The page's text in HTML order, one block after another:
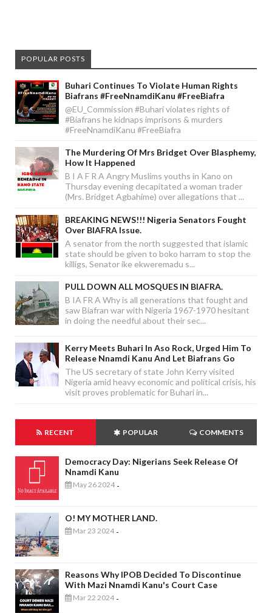
POPULAR POSTS
Buhari Continues To Violate Human Rights
Biafrans #FreeNnamdiKanu #FreeBiafra
@EU_Commission #Buhari violates rights of
#Biafrans he kidnaps imprisons & murders
#FreeNnamdiKanu #FreeBiafra
The Murdering Of Mrs Bridget Over Blasphemy,
How It Happened
B I A F R A Angry Muslims youths in Kano on
Thursday evening decapitated a woman trader
(Mrs. Bridget Agbahime) over allegations that ...
BREAKING NEWS!!! Nigeria Senators Fought
Over BIAFRA Issue.
A senator from the north suggested that islamic
state should be given to boko harram to stop the
killigs, Senator ike ekweremadu s...
PULL DOWN ALL MOSQUES IN BIAFRA.
B IA FR A Why is all generations that fought and
saw Biafran war with Nigeria 1967-1970 hesitant
in doing the needful about their sec...
Kerry Meets Buhari In Aso Rock, Urged Him To
Release Nnamdi Kanu And Let Biafrans Go
The US secretary of state John Kerry visited
Nigeria amid heavy economic and political crisis, his
visit proves problematic for Buhari in...
RECENT POPULAR COMMENTS
Democracy Day: Nigerians Seek Release Of
Nnamdi Kanu
May 26 2024 -
O! MY MOTHER LAND.
Mar 23 2024 -
Reasons Why IPOB Decided To Discontinue
With Mazi Nnamdi Kanu's Court Case
Mar 22 2024 -